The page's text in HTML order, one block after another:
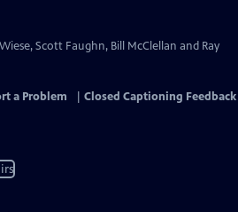
Scott Faughn, Bill McClellan and Ray
a Problem Closed Captioning Feedback